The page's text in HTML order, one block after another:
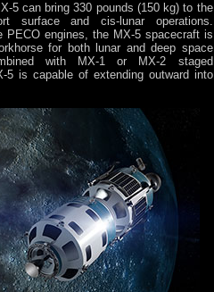
5 can bring 330 pounds (150 kg) to the
surface and cis-lunar operations.
PECO engines, the MX-5 spacecraft is
for both lunar and deep space
with MX-1 or MX-2 staged
5 is capable of extending outward into